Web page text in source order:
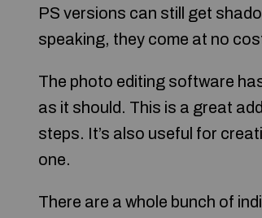
PS versions can still get
speaking, they come at no
The photo editing software
as it should. This is a great
steps. It’s also useful for
one.
There are a whole bunch of